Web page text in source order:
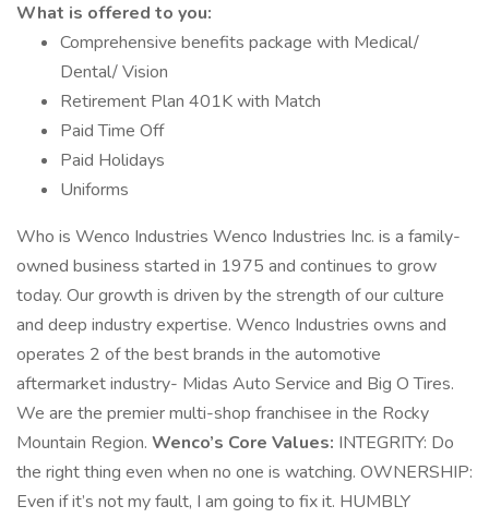
What is offered to you:
Comprehensive benefits package with Medical/
Dental/ Vision
Retirement Plan 401K with Match
Paid Time Off
Paid Holidays
Uniforms
Who is Wenco Industries Wenco Industries Inc. is a family-
owned business started in 1975 and continues to grow
today. Our growth is driven by the strength of our culture
and deep industry expertise. Wenco Industries owns and
operates 2 of the best brands in the automotive
aftermarket industry- Midas Auto Service and Big O Tires.
We are the premier multi-shop franchisee in the Rocky
Mountain Region. Wenco’s Core Values: INTEGRITY: Do
the right thing even when no one is watching. OWNERSHIP:
Even if it’s not my fault, I am going to fix it. HUMBLY